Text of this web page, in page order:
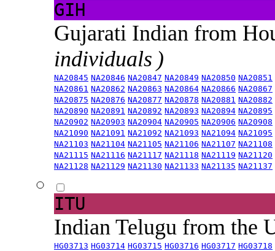
GIH
Gujarati Indian from
individuals )
NA20845 NA20846 NA20847 NA20849 NA20850 NA20851
NA20861 NA20862 NA20863 NA20864 NA20866 NA20867
NA20875 NA20876 NA20877 NA20878 NA20881 NA20882
NA20890 NA20891 NA20892 NA20893 NA20894 NA20895
NA20902 NA20903 NA20904 NA20905 NA20906 NA20908
NA21090 NA21091 NA21092 NA21093 NA21094 NA21095
NA21103 NA21104 NA21105 NA21106 NA21107 NA21108
NA21115 NA21116 NA21117 NA21118 NA21119 NA21120
NA21128 NA21129 NA21130 NA21133 NA21135 NA21137
ITU
Indian Telugu from the
HG03713 HG03714 HG03715 HG03716 HG03717 HG03718